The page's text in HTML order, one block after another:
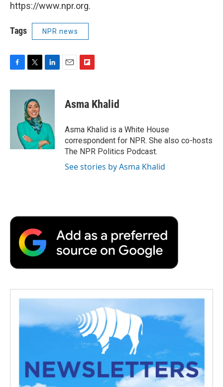
https://www.npr.org.
Tags NPR news
c
i
t
t
e
r
n
I
n
p
b
a
r
d
Asma Khalid
Asma Khalid is a White House
correspondent for NPR. She also co-hosts
The NPR Politics Podcast.
See stories by Asma Khalid